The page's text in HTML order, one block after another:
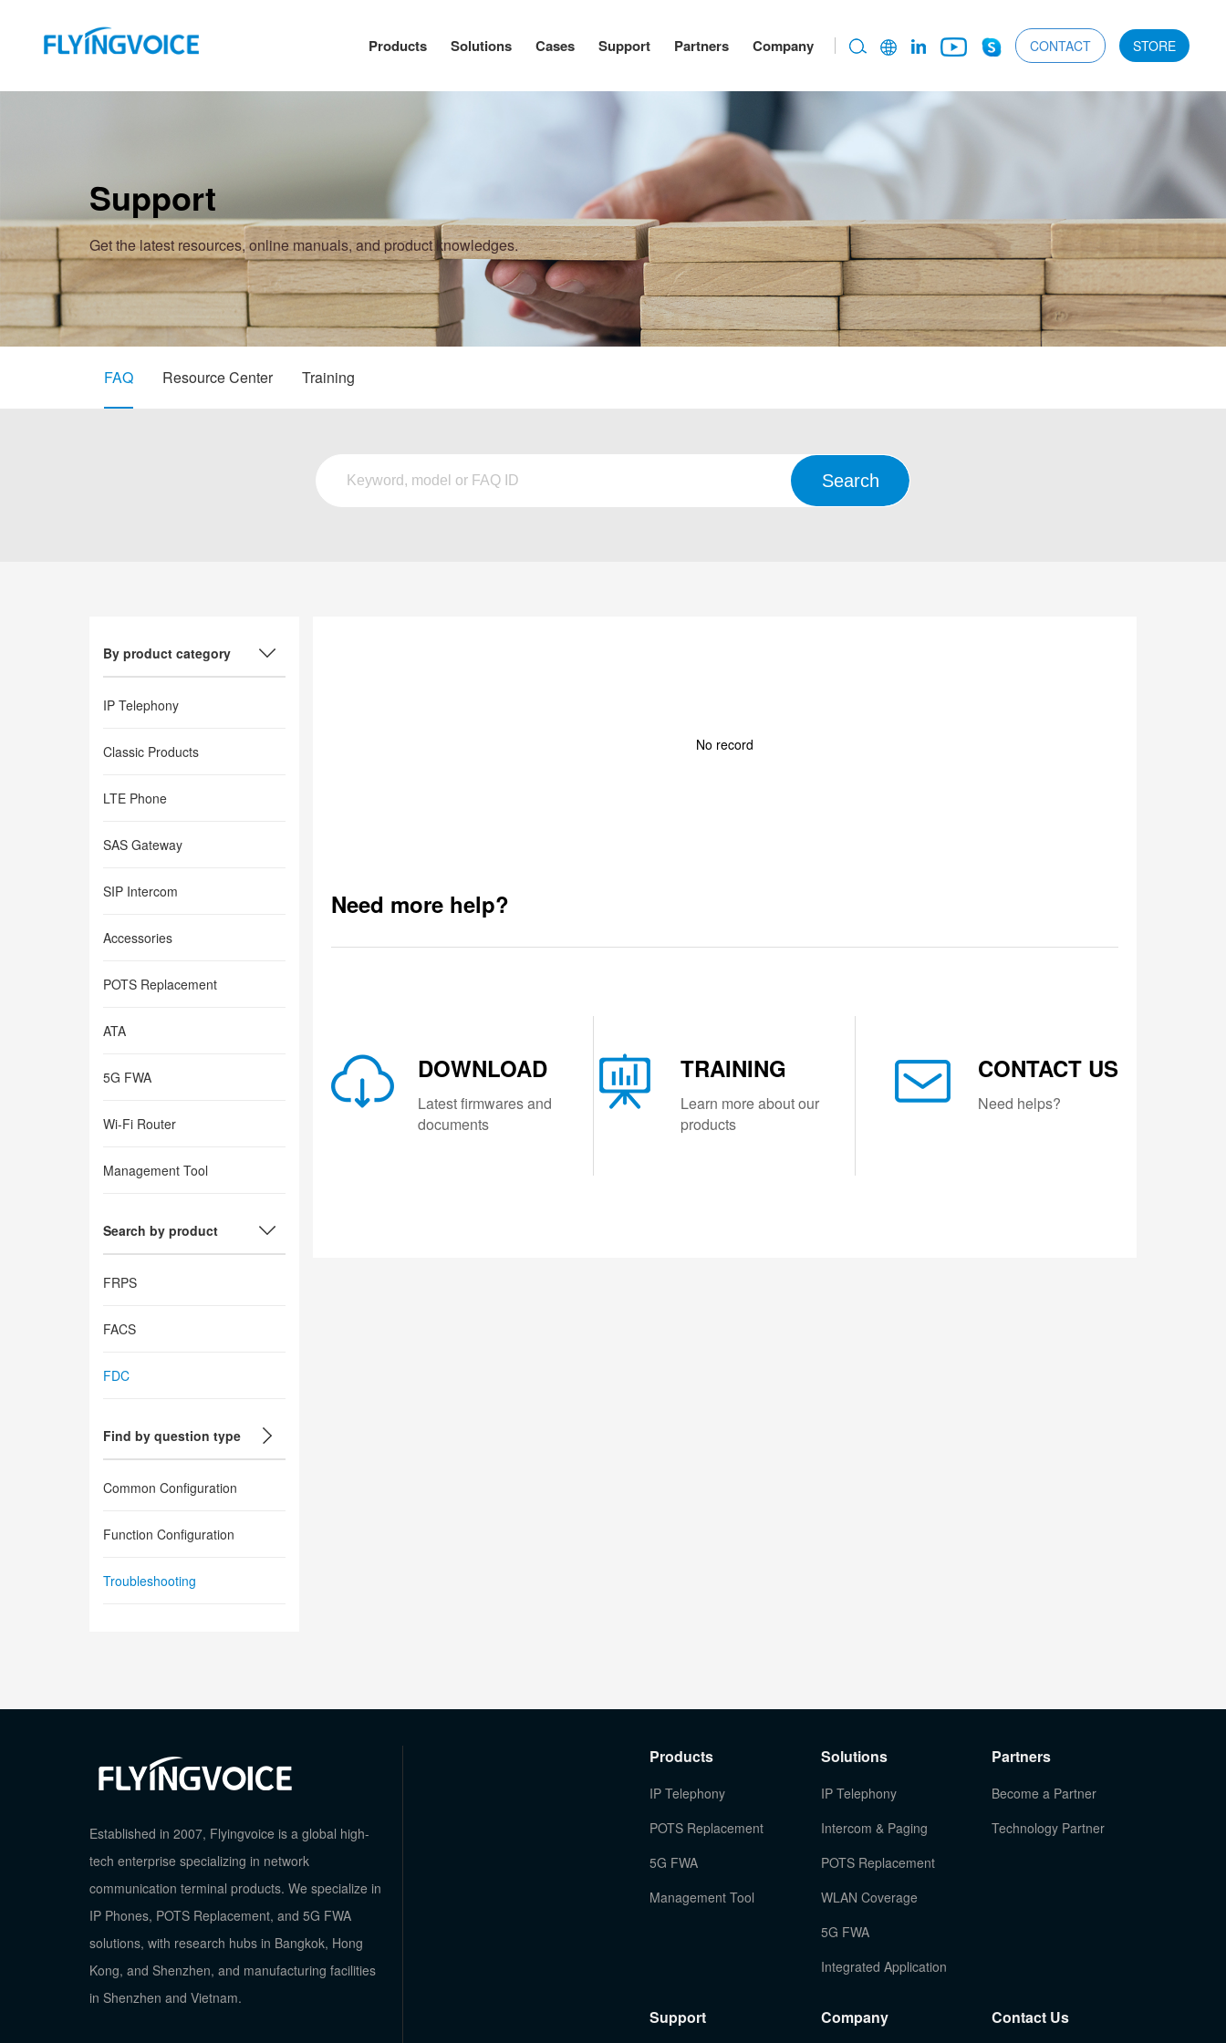
Products Solutions Cases Support Partners Company CONTACT STORE
Support
Get the latest resources, online manuals, and product knowledges.
FAQ Resource Center Training
By product category
IP Telephony
Classic Products
LTE Phone
SAS Gateway
SIP Intercom
Accessories
POTS Replacement
ATA
5G FWA
Wi-Fi Router
Management Tool
Search by product
FRPS
FACS
FDC
Find by question type
Common Configuration
Function Configuration
Troubleshooting
No record
Need more help?
DOWNLOAD
Latest firmwares and
documents
TRAINING
Learn more about our
products
CONTACT US
Need helps?
Established in 2007, Flyingvoice is a global high-
tech enterprise specializing in network
communication terminal products. We specialize in
IP Phones, POTS Replacement, and 5G FWA
solutions, with research hubs in Bangkok, Hong
Kong, and Shenzhen, and manufacturing facilities
in Shenzhen and Vietnam.
Products
IP Telephony
POTS Replacement
5G FWA
Management Tool
Solutions
IP Telephony
Intercom & Paging
POTS Replacement
WLAN Coverage
5G FWA
Integrated Application
Partners
Become a Partner
Technology Partner
Support Company Contact Us